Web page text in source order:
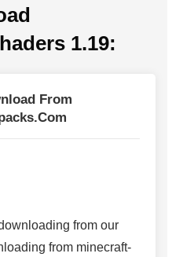
1.19:
From
from our
from minecraft-